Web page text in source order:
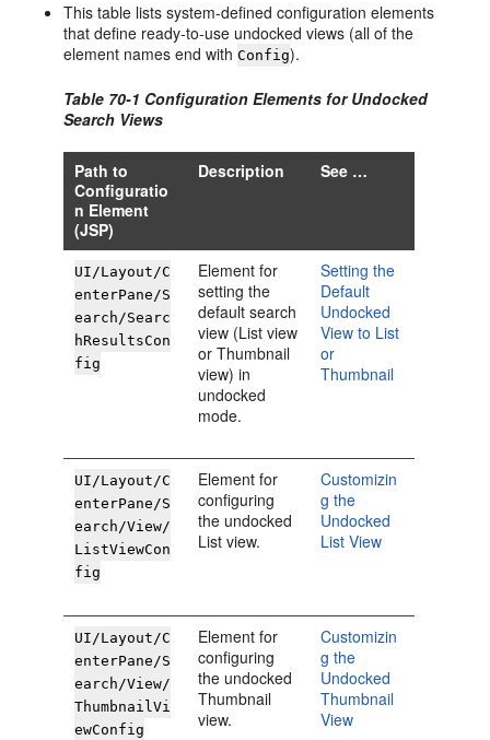
This table lists system-defined configuration elements
that define ready-to-use undocked views (all of the
element names end withConfig).
Table 70-1 Configuration Elements for Undocked
Search Views
Path to
Configuratio
n Element
(JSP)
Description See …
UI/Layout/C
enterPane/S
earch/Searc
hResultsCon
fig
Element for
setting the
default search
view (List view
or Thumbnail
view) in
undocked
mode.
Setting the
Default
Undocked
View to List
or
Thumbnail
UI/Layout/C
enterPane/S
earch/View/
ListViewCon
fig
Element for
configuring
the undocked
List view.
Customizin
g the
Undocked
List View
UI/Layout/C
enterPane/S
earch/View/
ThumbnailVi
ewConfig
Element for
configuring
the undocked
Thumbnail
view.
Customizin
g the
Undocked
Thumbnail
View